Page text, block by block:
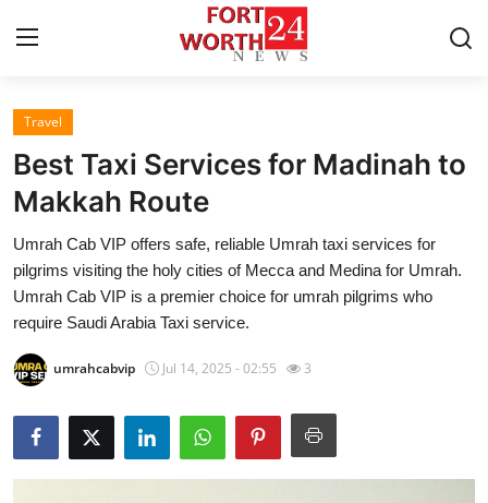
Home
Contact
Press Release
Privacy Policy
About
Submit Press Release
Travel
Best Taxi Services for Madinah to
Makkah Route
Umrah Cab VIP offers safe, reliable Umrah taxi services for
pilgrims visiting the holy cities of Mecca and Medina for Umrah.
Umrah Cab VIP is a premier choice for umrah pilgrims who
require Saudi Arabia Taxi service.
umrahcabvip Jul 14, 2025 - 02:55 3